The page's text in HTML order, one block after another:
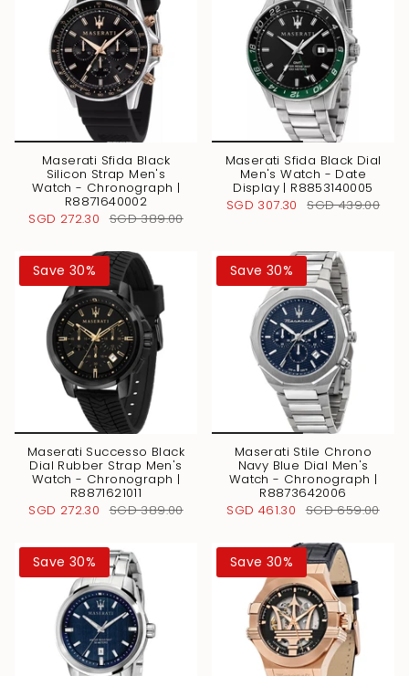
Maserati Sfida Black
Silicon Strap Men's
Watch - Chronograph |
R8871640002
SGD 272.30
SGD 389.00
Maserati Sfida Black Dial
Men's Watch - Date
Display | R8853140005
SGD 307.30
SGD 439.00
Save 30%
Maserati Successo Black
Dial Rubber Strap Men's
Watch - Chronograph |
R8871621011
SGD 272.30
SGD 389.00
Save 30%
Maserati Stile Chrono
Navy Blue Dial Men's
Watch - Chronograph |
R8873642006
SGD 461.30
SGD 659.00
Save 30% Save 30%